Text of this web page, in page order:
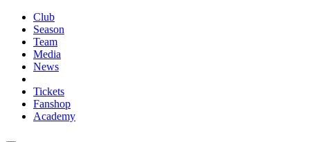
Club
Season
Team
Media
News
Tickets
Fanshop
Academy